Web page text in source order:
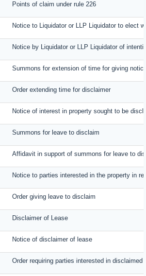
Points of claim under rule 226
Notice to Liquidator or LLP Liquidator to elect
Notice by Liquidator or LLP Liquidator of
Summons for extension of time for giving
Order extending time for disclaimer
Notice of interest in property sought to be
Summons for leave to disclaim
Affidavit in support of summons for leave to
Notice to parties interested in the property in
Order giving leave to disclaim
Disclaimer of Lease
Notice of disclaimer of lease
Order requiring parties interested in